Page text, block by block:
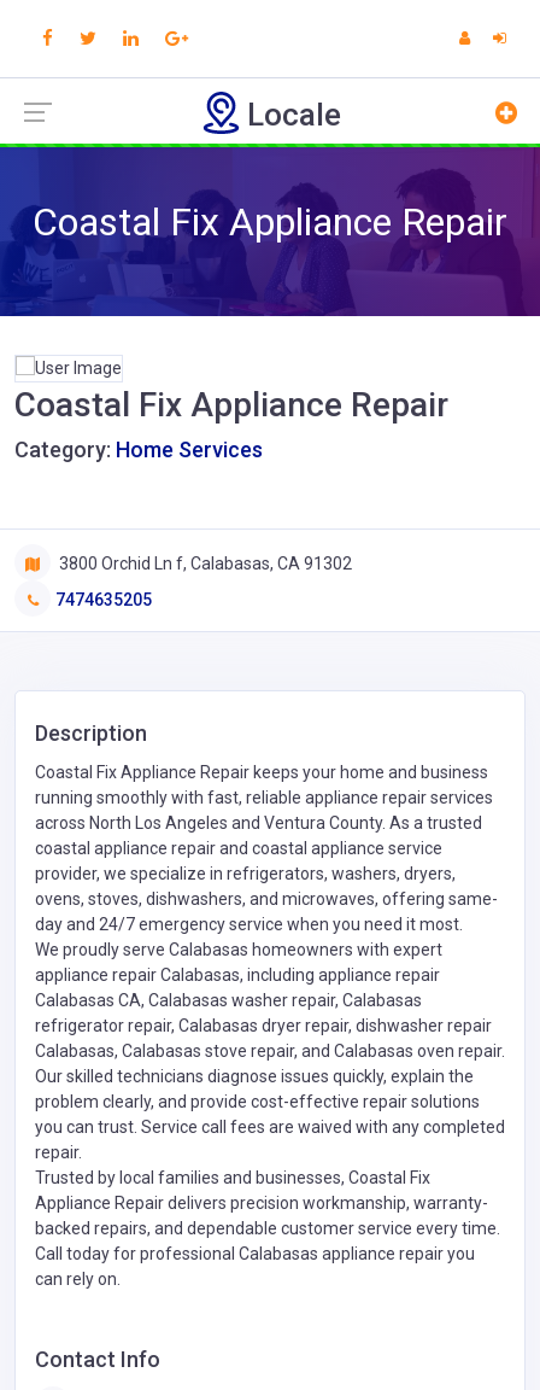
Locale
Coastal Fix Appliance Repair
Coastal Fix Appliance Repair
Category: Home Services
3800 Orchid Ln f, Calabasas, CA 91302
7474635205
Description
Coastal Fix Appliance Repair keeps your home and business
running smoothly with fast, reliable appliance repair services
across North Los Angeles and Ventura County. As a trusted
coastal appliance repair and coastal appliance service
provider, we specialize in refrigerators, washers, dryers,
ovens, stoves, dishwashers, and microwaves, offering same-
day and 24/7 emergency service when you need it most.
We proudly serve Calabasas homeowners with expert
appliance repair Calabasas, including appliance repair
Calabasas CA, Calabasas washer repair, Calabasas
refrigerator repair, Calabasas dryer repair, dishwasher repair
Calabasas, Calabasas stove repair, and Calabasas oven repair.
Our skilled technicians diagnose issues quickly, explain the
problem clearly, and provide cost-effective repair solutions
you can trust. Service call fees are waived with any completed
repair.
Trusted by local families and businesses, Coastal Fix
Appliance Repair delivers precision workmanship, warranty-
backed repairs, and dependable customer service every time.
Call today for professional Calabasas appliance repair you
can rely on.
Contact Info